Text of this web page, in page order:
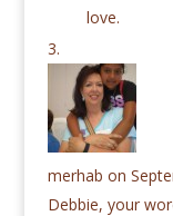
love.
merhab on
Debbie, your